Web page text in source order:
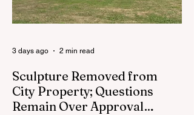
Sculpture Removed from
City Property; Questions
Remain Over Approval
3 days ago 2 min read